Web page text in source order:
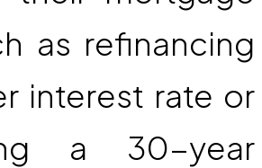
as refinancing
interest rate or
a 30-year